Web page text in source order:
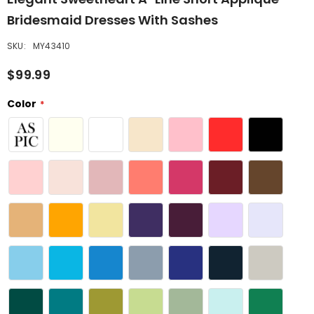
Bridesmaid Dresses With Sashes
SKU: MY43410
$99.99
Color